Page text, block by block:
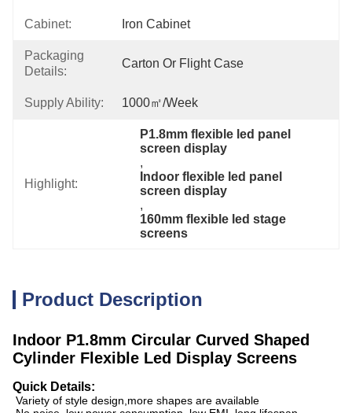
Cabinet: Iron Cabinet
Packaging
Details:
Carton Or Flight Case
Supply Ability: 1000㎡/week
Highlight:
P1.8mm flexible led panel
screen display
,
Indoor flexible led panel
screen display
,
160mm flexible led stage
screens
Product Description
Indoor P1.8mm Circular Curved Shaped
Cylinder Flexible Led Display Screens
Quick Details:
Variety of style design,more shapes are available